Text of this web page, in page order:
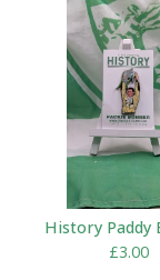
History Paddy
£3.00